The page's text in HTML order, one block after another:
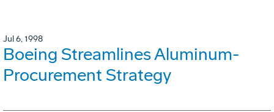
Jul 6, 1998
Boeing Streamlines Aluminum-
Procurement Strategy